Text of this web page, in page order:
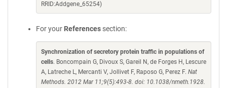
RRID:Addgene_65254)
For your References section:
Synchronization of secretory protein traffic in populations of
cells. Boncompain G, Divoux S, Gareil N, de Forges H, Lescure
A, Latreche L, Mercanti V, Jollivet F, Raposo G, Perez F. Nat
Methods. 2012 Mar 11;9(5):493-8. doi: 10.1038/nmeth.1928.